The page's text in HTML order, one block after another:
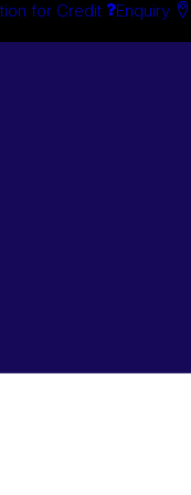
for Credit Enquiry